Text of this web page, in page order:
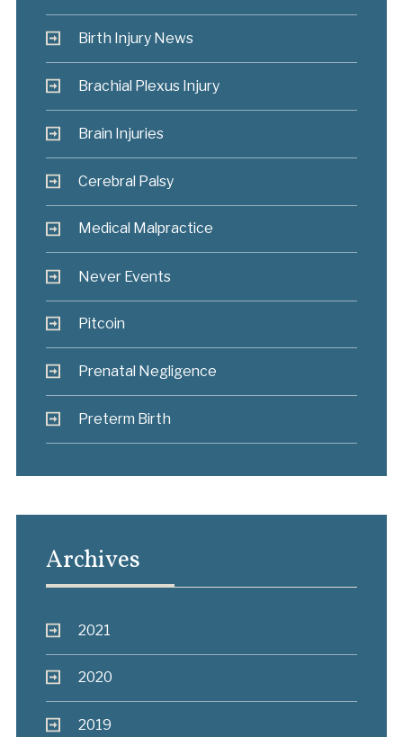
Birth Injury News
Brachial Plexus Injury
Brain Injuries
Cerebral Palsy
Medical Malpractice
Never Events
Pitcoin
Prenatal Negligence
Preterm Birth
Archives
2021
2020
2019